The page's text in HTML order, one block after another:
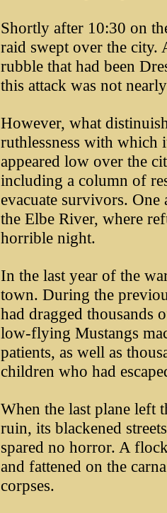
Shortly after 10:30 on
raid swept over the city.
rubble that had been
this attack was not
However, what
ruthlessness with which
appeared low over the
including a column of
evacuate survivors. One
the Elbe River, where
horrible night.
In the last year of the
town. During the
had dragged thousands
low-flying Mustangs
patients, as well as
children who had
When the last plane left
ruin, its blackened
spared no horror. A
and fattened on the
corpses.